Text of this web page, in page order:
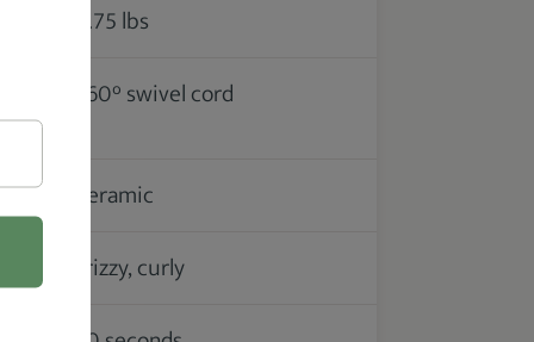
0.75 lbs
360° swivel cord
Ceramic
Frizzy, curly